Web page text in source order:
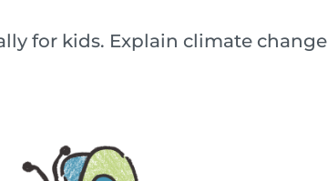
for kids. Explain climate change